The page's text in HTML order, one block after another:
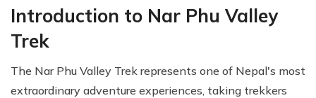
Introduction to Nar Phu Valley
Trek
The Nar Phu Valley Trek represents one of Nepal's most
extraordinary adventure experiences, taking trekkers